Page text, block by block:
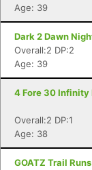
Age: 39
Dark 2 Dawn
Overall:2 DP:2
Age: 39
4 Fore 30 Infinity
Overall:2 DP:1
Age: 38
GOATZ Trail